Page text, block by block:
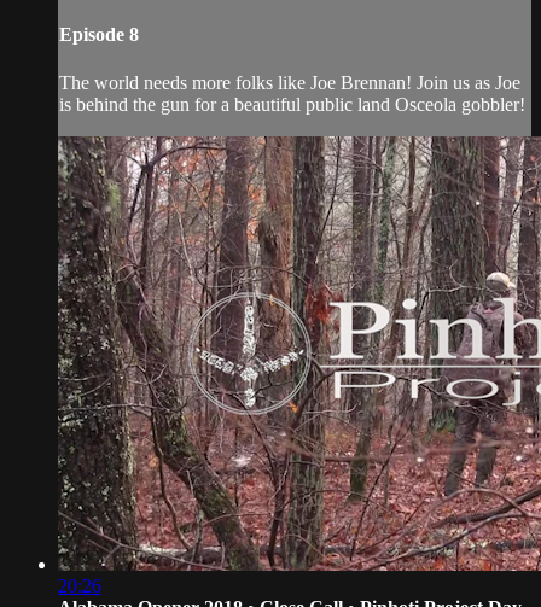
Episode 8
The world needs more folks like Joe Brennan! Join us as Joe
is behind the gun for a beautiful public land Osceola gobbler!
20:26